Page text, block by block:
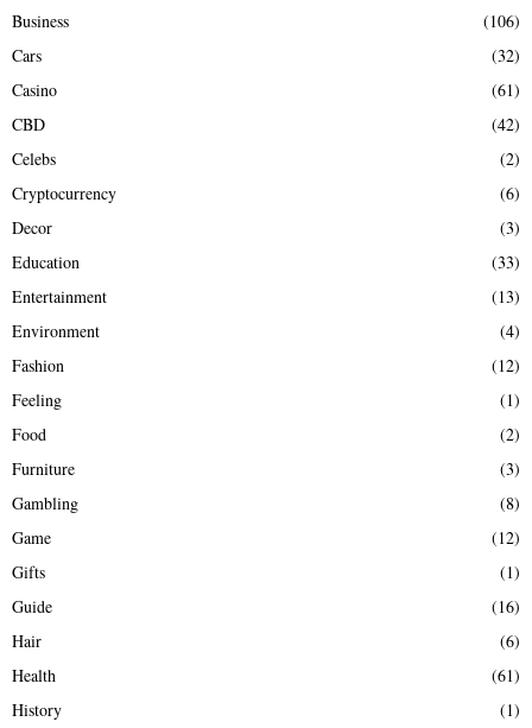
Business
(106)
Cars
(32)
Casino
(61)
CBD
(42)
Celebs
(2)
Cryptocurrency
(6)
Decor
(3)
Education
(33)
Entertainment
(13)
Environment
(4)
Fashion
(12)
Feeling
(1)
Food
(2)
Furniture
(3)
Gambling
(8)
Game
(12)
Gifts
(1)
Guide
(16)
Hair
(6)
Health
(61)
History
(1)